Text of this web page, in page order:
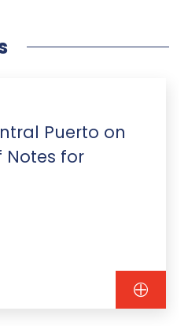
Puerto on
Notes for